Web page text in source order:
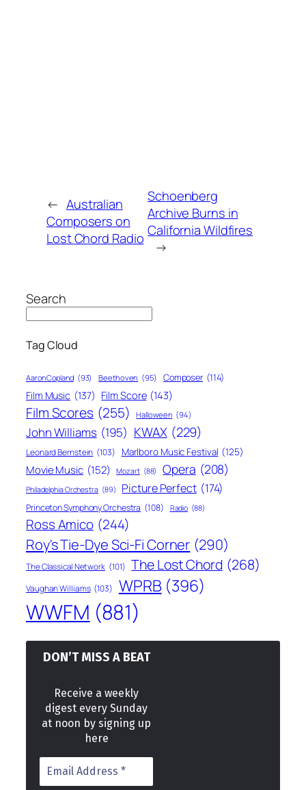
← Australian
Composers on
Lost Chord Radio
Schoenberg
Archive Burns in
California Wildfires
→
Search
Tag Cloud
Aaron Copland (93) Beethoven (95) Composer (114)
Film Music (137) Film Score (143)
Film Scores (255) Halloween (94)
John Williams (195) KWAX (229)
Leonard Bernstein (103) Marlboro Music Festival (125)
Movie Music (152) Mozart (88) Opera (208)
Philadelphia Orchestra (89) Picture Perfect (174)
Princeton Symphony Orchestra (108) Radio (88)
Ross Amico (244)
Roy's Tie-Dye Sci-Fi Corner (290)
The Classical Network (101) The Lost Chord (268)
Vaughan Williams (103) WPRB (396)
WWFM (881)
DON’T MISS A BEAT
Receive a weekly
digest every Sunday
at noon by signing up
here